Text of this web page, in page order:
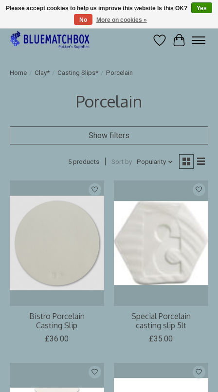
Large selection of products and fast shipping!
WishlistCart
Home / Clay* / Casting Slips* / Porcelain
Porcelain
Show filters
5 products Sort by Popularity
Bistro Porcelain
Casting Slip
£36.00
Special Porcelain
casting slip 5lt
£35.00
Please accept cookies to help us improve this website Is this OK?
Yes
No
More on cookies »